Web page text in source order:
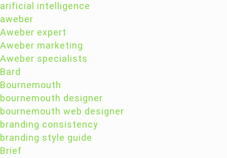
arificial intelligence
aweber
Aweber expert
Aweber marketing
Aweber specialists
Bard
Bournemouth
bournemouth designer
bournemouth web designer
branding consistency
branding style guide
Brief